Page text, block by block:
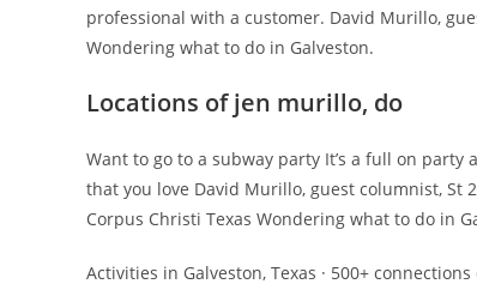
professional with a customer. David Murillo,
Wondering what to do in Galveston.
Locations of jen murillo, do
Want to go to a subway party It’s a full on
that you love David Murillo, guest columnist, St
Corpus Christi Texas Wondering what to do in
Activities in Galveston, Texas · 500+